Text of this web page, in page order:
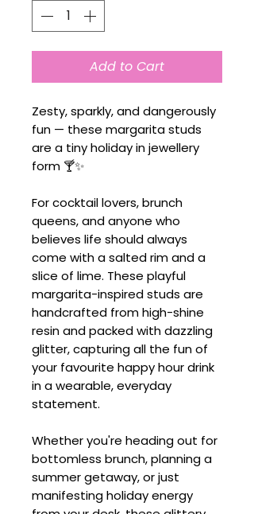
Add to Cart
Zesty, sparkly, and dangerously
fun — these margarita studs
are a tiny holiday in jewellery
form 🍸✨
For cocktail lovers, brunch
queens, and anyone who
believes life should always
come with a salted rim and a
slice of lime. These playful
margarita-inspired studs are
handcrafted from high-shine
resin and packed with dazzling
glitter, capturing all the fun of
your favourite happy hour drink
in a wearable, everyday
statement.
Whether you're heading out for
bottomless brunch, planning a
summer getaway, or just
manifesting holiday energy